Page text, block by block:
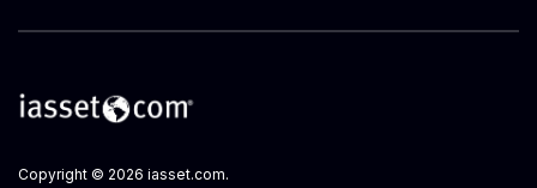
Copyright © 2026 iasset.com.